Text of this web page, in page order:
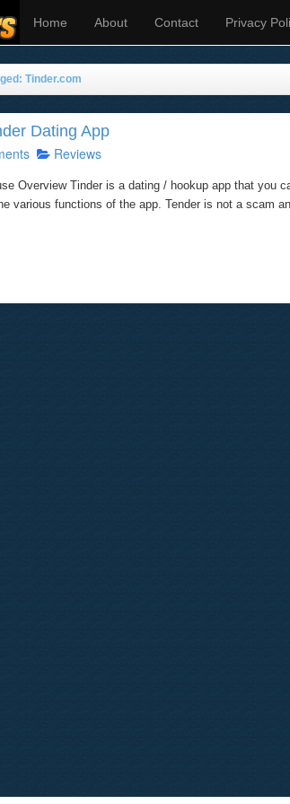
Home About Contact Privacy
Tinder.com
Dating App
Reviews
Overview Tinder is a dating / hookup app that you
various functions of the app. Tender is not a scam